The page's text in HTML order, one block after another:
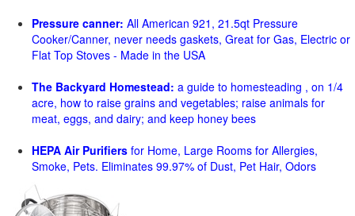
Pressure canner: All American 921, 21.5qt Pressure
Cooker/Canner, never needs gaskets, Great for Gas, Electric or
Flat Top Stoves - Made in the USA
The Backyard Homestead: a guide to homesteading , on 1/4
acre, how to raise grains and vegetables; raise animals for
meat, eggs, and dairy; and keep honey bees
HEPA Air Purifiers for Home, Large Rooms for Allergies,
Smoke, Pets. Eliminates 99.97% of Dust, Pet Hair, Odors